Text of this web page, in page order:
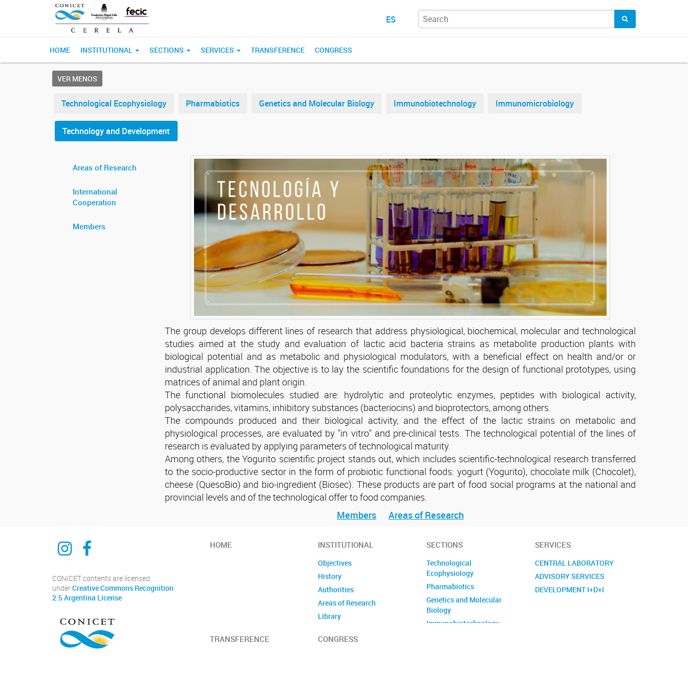
ES
HOME INSTITUTIONAL SECTIONS SERVICES TRANSFERENCE CONGRESS
VER MENOS
Technological Ecophysiology Pharmabiotics Genetics and Molecular Biology Immunobiotechnology Immunomicrobiology
Technology and Development
Areas of Research
International
Cooperation
Members
The group develops different lines of research that address physiological, biochemical, molecular and technological
studies aimed at the study and evaluation of lactic acid bacteria strains as metabolite production plants with
biological potential and as metabolic and physiological modulators, with a beneficial effect on health and/or or
industrial application. The objective is to lay the scientific foundations for the design of functional prototypes, using
matrices of animal and plant origin.
The functional biomolecules studied are: hydrolytic and proteolytic enzymes, peptides with biological activity,
polysaccharides, vitamins, inhibitory substances (bacteriocins) and bioprotectors, among others.
The compounds produced and their biological activity, and the effect of the lactic strains on metabolic and
physiological processes, are evaluated by "in vitro" and pre-clinical tests. The technological potential of the lines of
research is evaluated by applying parameters of technological maturity.
Among others, the Yogurito scientific project stands out, which includes scientific-technological research transferred
to the socio-productive sector in the form of probiotic functional foods: yogurt (Yogurito), chocolate milk (Chocolet),
cheese (QuesoBio) and bio-ingredient (Biosec). These products are part of food social programs at the national and
provincial levels and of the technological offer to food companies.
Members
Areas of Research
Instagram
Facebook
CONICET contents are licensed
underCreative Commons Recognition
2.5 Argentina License
HOME INSTITUTIONAL
Objectives
History
Authorities
Areas of Research
Library
CICUAL
SECTIONS
Technological
Ecophysiology
Pharmabiotics
Genetics and Molecular
Biology
Immunobiotechnology
SERVICES
CENTRAL LABORATORY
ADVISORY SERVICES
DEVELOPMENT I+D+I
TRANSFERENCE CONGRESS